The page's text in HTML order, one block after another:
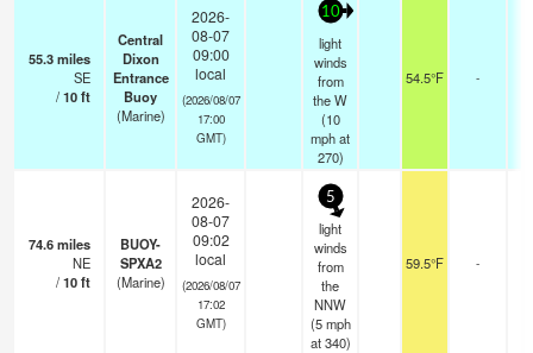
55.3miles
SE
/10ft
Central
Dixon
Entrance
Buoy
(Marine)
2026-
08-07
09:00
local
(2026/08/07
17:00
GMT)
10
light
winds
from
the W
(10
mphat
270)
54.5°F -
74.6miles
NE
/10ft
BUOY-
SPXA2
(Marine)
2026-
08-07
09:02
local
(2026/08/07
17:02
GMT)
5
light
winds
from
the
NNW
(5 mph
at 340)
59.5°F -